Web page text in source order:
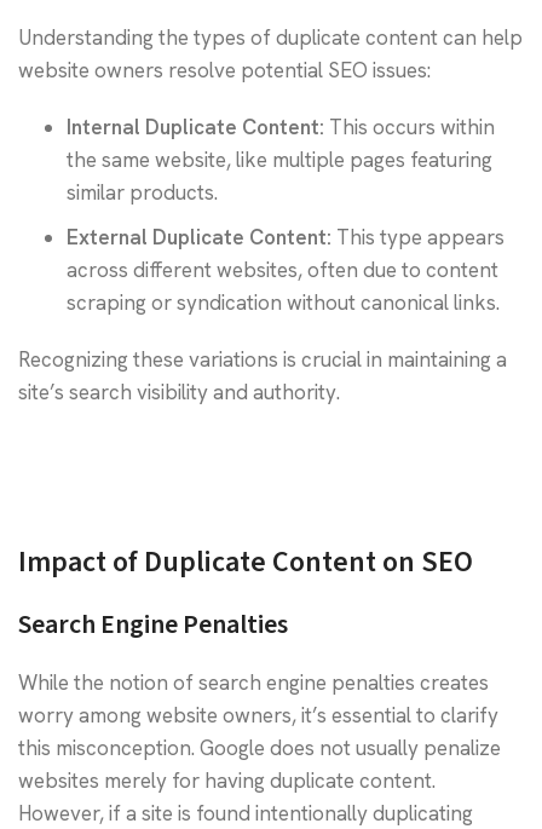
Understanding the types of duplicate content can help
website owners resolve potential SEO issues:
Internal Duplicate Content: This occurs within
the same website, like multiple pages featuring
similar products.
External Duplicate Content: This type appears
across different websites, often due to content
scraping or syndication without canonical links.
Recognizing these variations is crucial in maintaining a
site’s search visibility and authority.
Impact of Duplicate Content on SEO
Search Engine Penalties
While the notion of search engine penalties creates
worry among website owners, it’s essential to clarify
this misconception. Google does not usually penalize
websites merely for having duplicate content.
However, if a site is found intentionally duplicating